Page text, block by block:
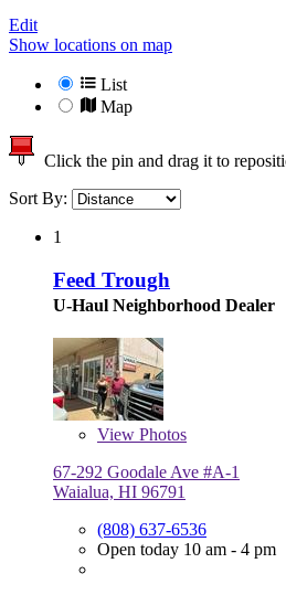
Edit
Show locations on map
List
Map
Click the pin and drag it to
Sort By:
1
Feed Trough
U-Haul Neighborhood Dealer
View Photos
67-292 Goodale Ave #A-1
Waialua, HI 96791
(808) 637-6536
Open today 10 am - 4 pm